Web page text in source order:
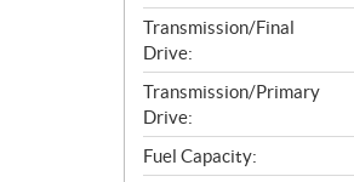
Transmission/Final
Drive:
Transmission/Primary
Drive:
Fuel Capacity: